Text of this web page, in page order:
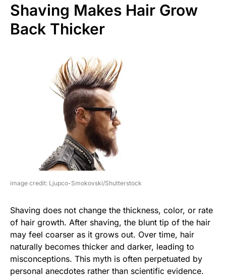
Shaving Makes Hair Grow
Back Thicker
image credit: Ljupco-Smokovski/Shutterstock
Shaving does not change the thickness, color, or rate
of hair growth. After shaving, the blunt tip of the hair
may feel coarser as it grows out. Over time, hair
naturally becomes thicker and darker, leading to
misconceptions. This myth is often perpetuated by
personal anecdotes rather than scientific evidence.